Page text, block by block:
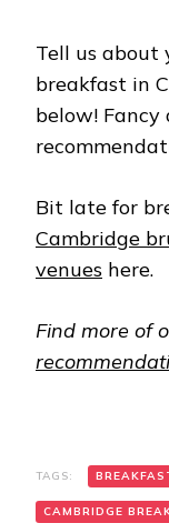
Tell us about
breakfast in
below! Fancy
Bit late for
Cambridge
venues here.
Find more of
TAGS:
CAMBRIDGE